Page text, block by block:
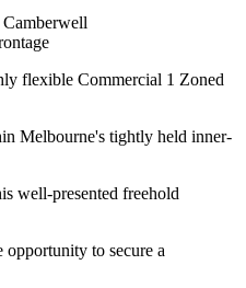
flexible Commercial 1 Zoned
Melbourne's tightly held inner-
well-presented freehold
opportunity to secure a